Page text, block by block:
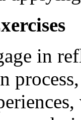
in